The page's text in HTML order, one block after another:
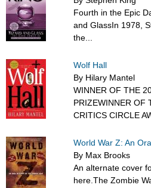
Fourth in the Epic
and GlassIn 1978,
the...
Wolf Hall
By Hilary Mantel
WINNER OF THE
PRIZEWINNER OF
CRITICS CIRCLE
World War Z: An
By Max Brooks
An alternate cover
here.The Zombie